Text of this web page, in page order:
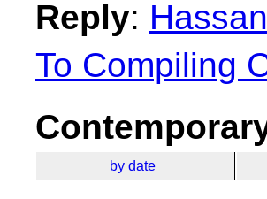
Reply:
To Compiling
by date